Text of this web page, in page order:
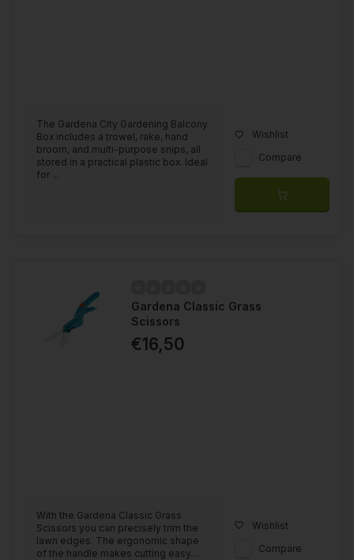
The Gardena City Gardening Balcony
Box includes a trowel, rake, hand
broom, and multi-purpose snips, all
stored in a practical plastic box. Ideal
for ...
Wishlist
Compare
Gardena Classic Grass
Scissors
€16,50
With the Gardena Classic Grass
Scissors you can precisely trim the
lawn edges. The ergonomic shape
of the handle makes cutting easy....
Wishlist
Compare